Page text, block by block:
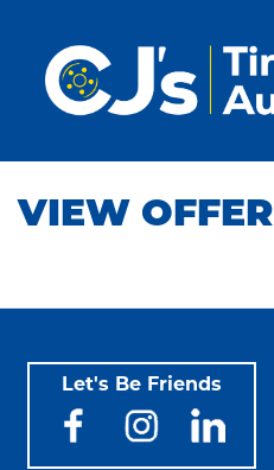
VIEW OFFER
Let's Be Friends